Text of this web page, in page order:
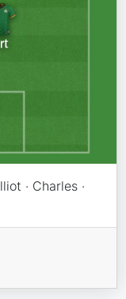
· Charles ·